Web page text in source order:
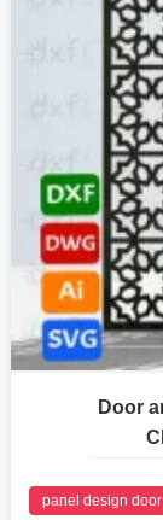
Door
panel design door